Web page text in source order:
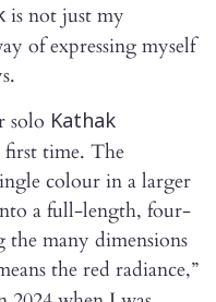
is not just my
of expressing myself
solo Kathak
time. The
colour in a larger
a full-length, four-
the many dimensions
the red radiance,”